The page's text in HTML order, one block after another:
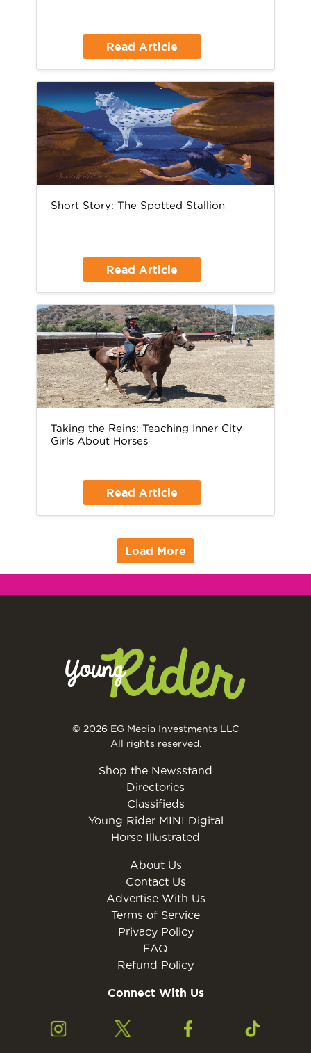
Read Article
Short Story: The Spotted Stallion
Read Article
Taking the Reins: Teaching Inner City
Girls About Horses
Read Article
Load More
© 2026 EG Media Investments LLC
All rights reserved.
Shop the Newsstand
Directories
Classifieds
Young Rider MINI Digital
Horse Illustrated
About Us
Contact Us
Advertise With Us
Terms of Service
Privacy Policy
FAQ
Refund Policy
Connect With Us